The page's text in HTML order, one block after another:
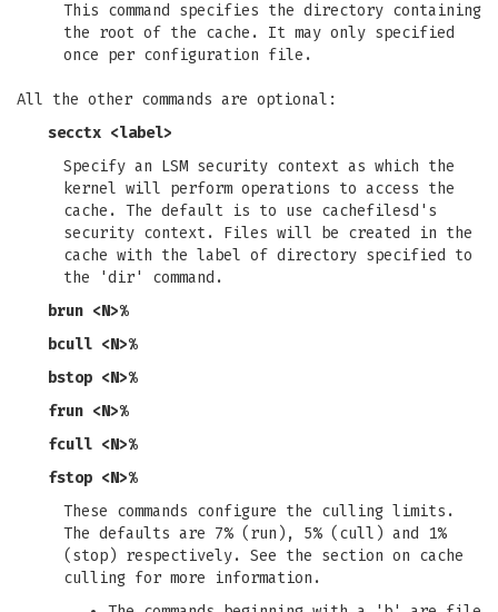
This command specifies the directory containing
the root of the cache. It may only specified
once per configuration file.
All the other commands are optional:
secctx <label>
Specify an LSM security context as which the
kernel will perform operations to access the
cache. The default is to use cachefilesd's
security context. Files will be created in the
cache with the label of directory specified to
the 'dir' command.
brun <N>%
bcull <N>%
bstop <N>%
frun <N>%
fcull <N>%
fstop <N>%
These commands configure the culling limits.
The defaults are 7% (run), 5% (cull) and 1%
(stop) respectively. See the section on cache
culling for more information.